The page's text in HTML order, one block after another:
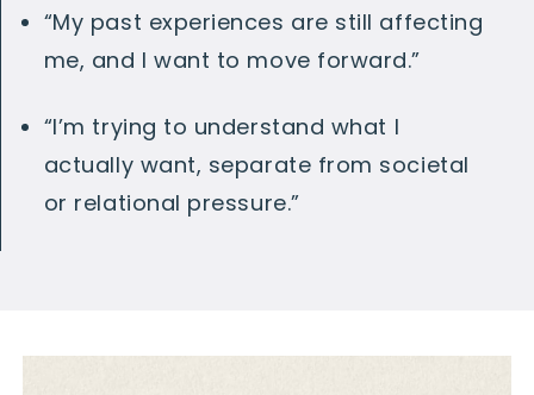
“My past experiences are still affecting
me, and I want to move forward.”
“I’m trying to understand what I
actually want, separate from societal
or relational pressure.”